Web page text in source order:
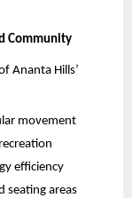
Community
Ananta Hills’
movement
efficiency
seating areas